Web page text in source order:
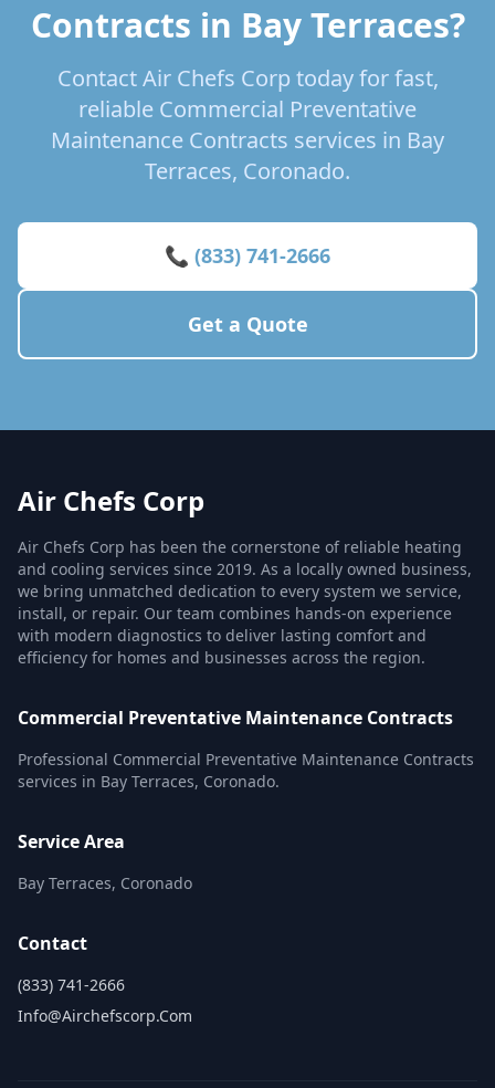
Contracts in Bay Terraces?
Contact Air Chefs Corp today for fast,
reliable Commercial Preventative
Maintenance Contracts services in Bay
Terraces, Coronado.
📞 (833) 741-2666
Get a Quote
Air Chefs Corp
Air Chefs Corp has been the cornerstone of reliable heating
and cooling services since 2019. As a locally owned business,
we bring unmatched dedication to every system we service,
install, or repair. Our team combines hands-on experience
with modern diagnostics to deliver lasting comfort and
efficiency for homes and businesses across the region.
Commercial Preventative Maintenance Contracts
Professional Commercial Preventative Maintenance Contracts
services in Bay Terraces, Coronado.
Service Area
Bay Terraces, Coronado
Contact
(833) 741-2666
Info@airchefscorp.com